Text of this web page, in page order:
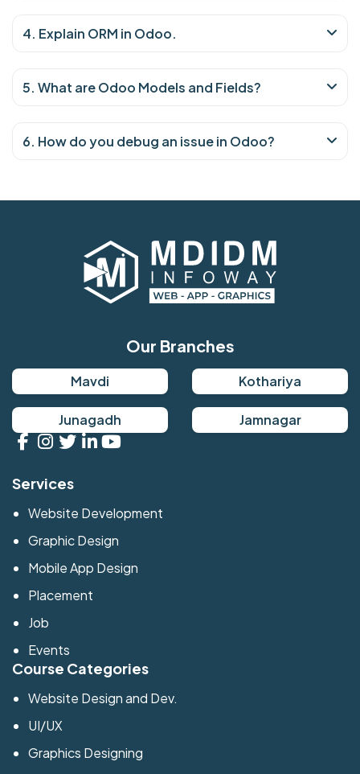
4. Explain ORM in Odoo.
5. What are Odoo Models and Fields?
6. How do you debug an issue in Odoo?
Our Branches
Mavdi Kothariya
Junagadh Jamnagar
Services
Website Development
Graphic Design
Mobile App Design
Placement
Job
Events
Course Categories
Website Design and Dev.
UI/UX
Graphics Designing